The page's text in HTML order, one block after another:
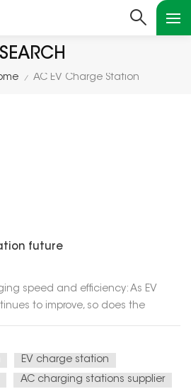
SEARCH
/ AC EV Charge Station
future
speed and efficiency: As EV
to improve, so does the
efficient, with some models
to 43 kW of power. Integration with
EV charge station
AC charging stations supplier